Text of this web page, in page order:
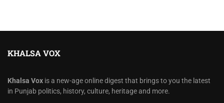
KHALSA VOX
Khalsa Vox is a new-age online digest that brings to you the latest
in Punjab politics, history, culture, heritage and more.